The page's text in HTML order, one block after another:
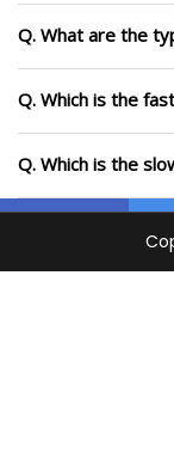
Q. What are the
Q. Which is the
Q. Which is the